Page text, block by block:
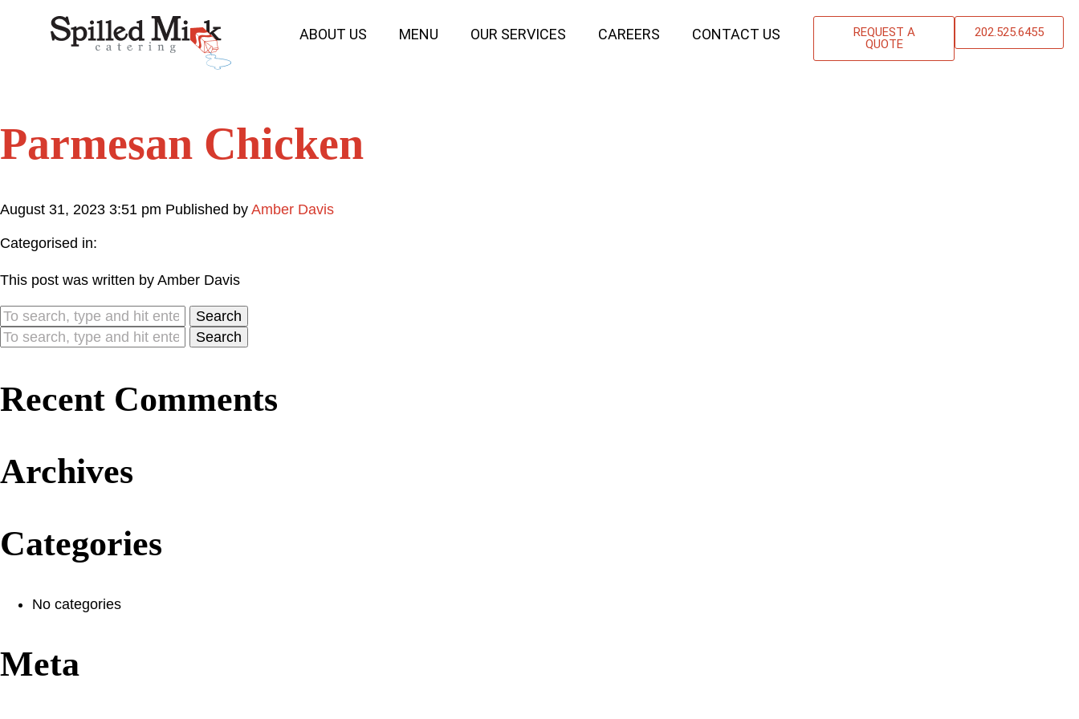
ABOUT US MENU OUR SERVICES CAREERS CONTACT US
REQUEST A
QUOTE
202.525.6455
Parmesan Chicken
August 31, 2023 3:51 pm Published by Amber Davis
Categorised in:
This post was written by Amber Davis
Search
Search
Recent Comments
Archives
Categories
No categories
Meta